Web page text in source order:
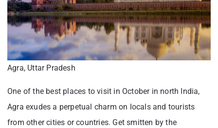
Agra, Uttar Pradesh
One of the best places to visit in October in north India,
Agra exudes a perpetual charm on locals and tourists
from other cities or countries. Get smitten by the